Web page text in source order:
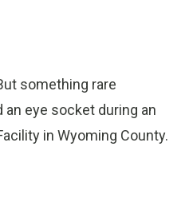
something rare
eye socket during an
in Wyoming County.